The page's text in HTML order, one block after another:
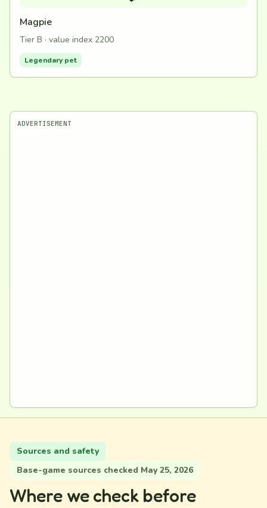
Magpie
Tier B · value index 2200
Legendary pet
ADVERTISEMENT
Sources and safety
Base-game sources checked May 25, 2026
Where we check before